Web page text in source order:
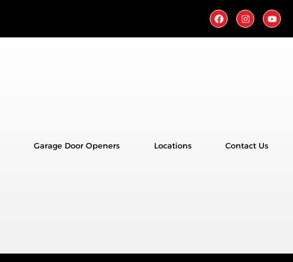
Garage Door Openers Locations Contact Us